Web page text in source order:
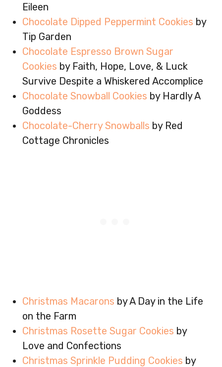
Eileen
Chocolate Dipped Peppermint Cookies by
Tip Garden
Chocolate Espresso Brown Sugar
Cookies by Faith, Hope, Love, & Luck
Survive Despite a Whiskered Accomplice
Chocolate Snowball Cookies by Hardly A
Goddess
Chocolate-Cherry Snowballs by Red
Cottage Chronicles
Christmas Macarons by A Day in the Life
on the Farm
Christmas Rosette Sugar Cookies by
Love and Confections
Christmas Sprinkle Pudding Cookies by